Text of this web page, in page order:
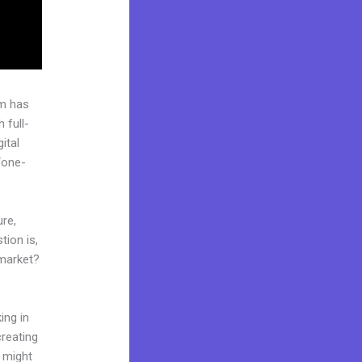
has
full-
is,
in
might